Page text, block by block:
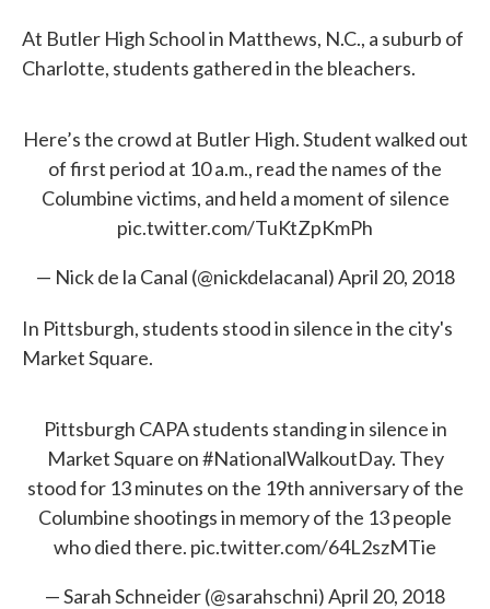
At Butler High School in Matthews, N.C., a suburb of
Charlotte, students gathered in the bleachers.
Here’s the crowd at Butler High. Student walked out
of first period at 10 a.m., read the names of the
Columbine victims, and held a moment of silence
pic.twitter.com/TuKtZpKmPh
— Nick de la Canal (@nickdelacanal)April 20, 2018
In Pittsburgh, students stood in silence in the city's
Market Square.
Pittsburgh CAPA students standing in silence in
Market Square on#NationalWalkoutDay. They
stood for 13 minutes on the 19th anniversary of the
Columbine shootings in memory of the 13 people
who died there. pic.twitter.com/64L2szMTie
— Sarah Schneider (@sarahschni)April 20, 2018